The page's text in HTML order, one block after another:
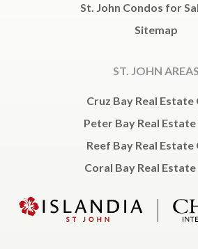
St. John Condos for
Sitemap
ST. JOHN AREAS
Cruz Bay Real Estate
Peter Bay Real
Reef Bay Real Estate
Coral Bay Real